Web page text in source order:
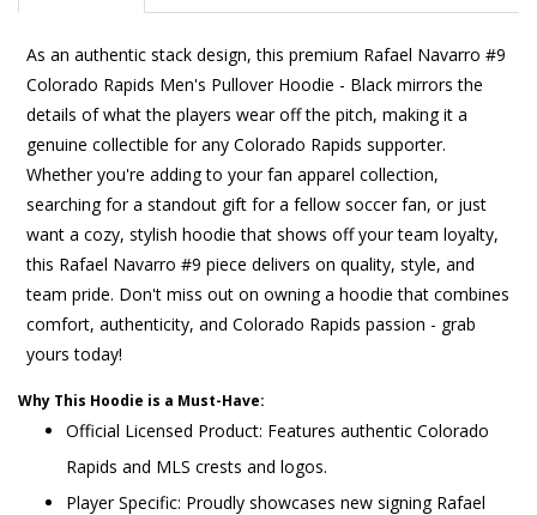
As an authentic stack design, this premium Rafael Navarro #9
Colorado Rapids Men's Pullover Hoodie - Black mirrors the
details of what the players wear off the pitch, making it a
genuine collectible for any Colorado Rapids supporter.
Whether you're adding to your fan apparel collection,
searching for a standout gift for a fellow soccer fan, or just
want a cozy, stylish hoodie that shows off your team loyalty,
this Rafael Navarro #9 piece delivers on quality, style, and
team pride. Don't miss out on owning a hoodie that combines
comfort, authenticity, and Colorado Rapids passion - grab
yours today!
Why This Hoodie is a Must-Have:
Official Licensed Product: Features authentic Colorado
Rapids and MLS crests and logos.
Player Specific: Proudly showcases new signing Rafael